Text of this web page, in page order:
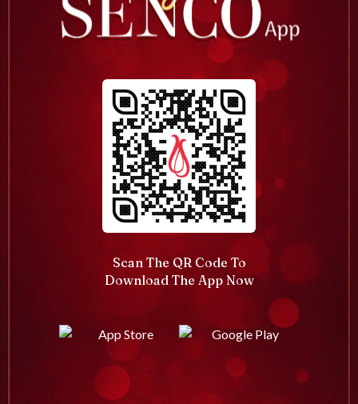
Scan The QR Code To
Download The App Now